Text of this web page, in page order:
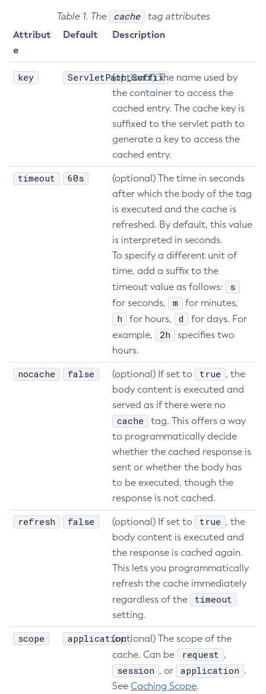
Table 1. The cache tag attributes
Attribut
e
Default Description
key ServletPath_Suffix
(optional) The name used by
the container to access the
cached entry. The cache key is
suffixed to the servlet path to
generate a key to access the
cached entry.
timeout 60s
(optional) The time in seconds
after which the body of the tag
is executed and the cache is
refreshed. By default, this value
is interpreted in seconds.
To specify a different unit of
time, add a suffix to the
timeout value as follows:
s
for seconds, m for minutes,
h for hours, d
for days. For
example,
2h
specifies two
hours.
nocache false (optional) If set to true , the
body content is executed and
served as if there were no
cache
tag. This offers a way
to programmatically decide
whether the cached response is
sent or whether the body has
to be executed, though the
response is not cached.
refresh false (optional) If set to true , the
body content is executed and
the response is cached again.
This lets you programmatically
refresh the cache immediately
regardless of the
timeout
setting.
scope application(optional) The scope of the
cache. Can be
request ,
session , or application .
See Caching Scope.